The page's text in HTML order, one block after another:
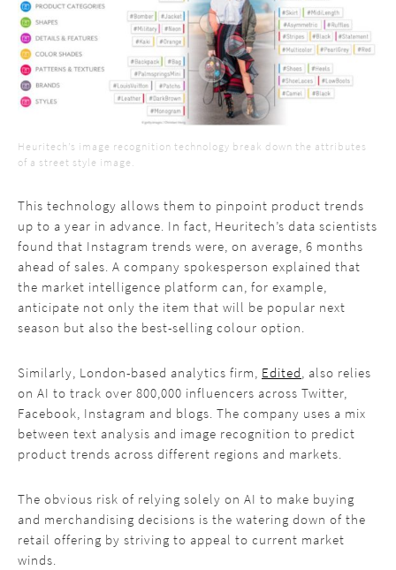
Heuritech’s image recognition technology break down the attributes
of a street style image.
This technology allows them to pinpoint product trends
up to a year in advance. In fact, Heuritech’s data scientists
found that Instagram trends were, on average, 6 months
ahead of sales. A company spokesperson explained that
the market intelligence platform can, for example,
anticipate not only the item that will be popular next
season but also the best-selling colour option.
Similarly, London-based analytics firm, Edited, also relies
on AI to track over 800,000 influencers across Twitter,
Facebook, Instagram and blogs. The company uses a mix
between text analysis and image recognition to predict
product trends across different regions and markets.
The obvious risk of relying solely on AI to make buying
and merchandising decisions is the watering down of the
retail offering by striving to appeal to current market
winds.